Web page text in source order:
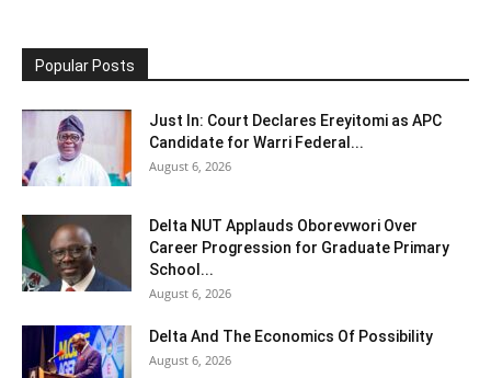
Popular Posts
Just In: Court Declares Ereyitomi as APC
Candidate for Warri Federal...
August 6, 2026
Delta NUT Applauds Oborevwori Over
Career Progression for Graduate Primary
School...
August 6, 2026
Delta And The Economics Of Possibility
August 6, 2026